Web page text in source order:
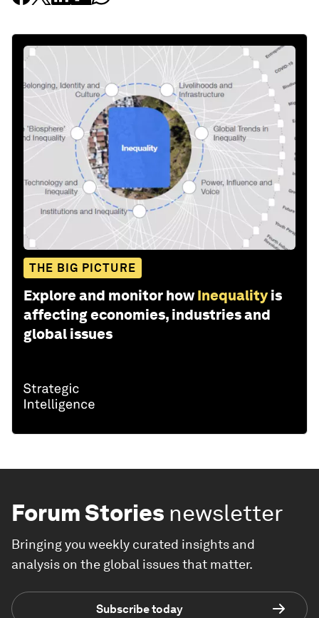
THE BIG PICTURE
Explore and monitor how Inequality is
affecting economies, industries and
global issues
Forum Stories newsletter
Bringing you weekly curated insights and
analysis on the global issues that matter.
Subscribe today